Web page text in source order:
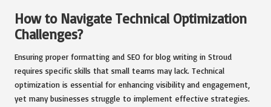
How to Navigate Technical Optimization
Challenges?
Ensuring proper formatting and SEO for blog writing in Stroud
requires specific skills that small teams may lack. Technical
optimization is essential for enhancing visibility and engagement,
yet many businesses struggle to implement effective strategies.